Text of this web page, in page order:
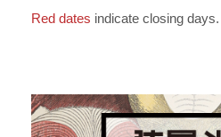
Red dates indicate closing days.